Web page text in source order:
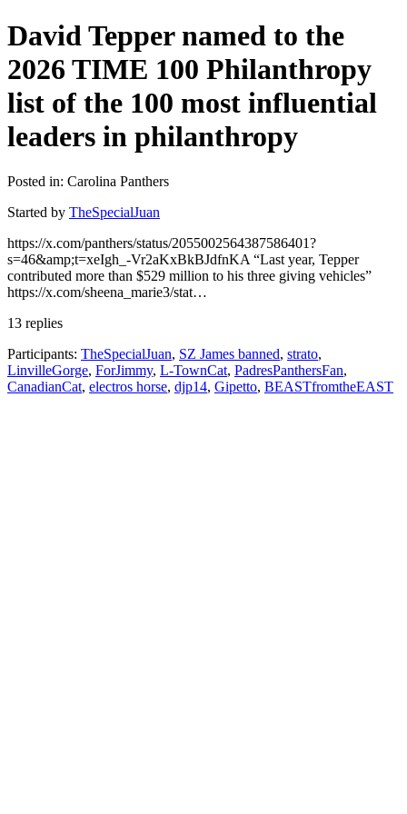
David Tepper named to the
2026 TIME 100 Philanthropy
list of the 100 most influential
leaders in philanthropy
Posted in: Carolina Panthers
Started by TheSpecialJuan
https://x.com/panthers/status/2055002564387586401?
s=46&amp;t=xeIgh_-Vr2aKxBkBJdfnKA “Last year, Tepper
contributed more than $529 million to his three giving vehicles”
https://x.com/sheena_marie3/stat…
13 replies
Participants: TheSpecialJuan, SZ James banned, strato,
LinvilleGorge, ForJimmy, L-TownCat, PadresPanthersFan,
CanadianCat, electros horse, djp14, Gipetto, BEASTfromtheEAST